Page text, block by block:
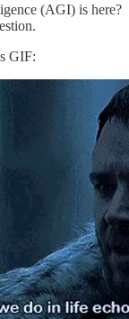
(AGI) is here?
GIF: